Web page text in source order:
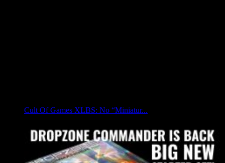
Cult Of Games XLBS: No “Miniatur...